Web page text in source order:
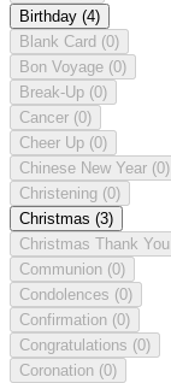
Birthday (4)
Blank Card (0)
Bon Voyage (0)
Break-Up (0)
Cancer (0)
Cheer Up (0)
Chinese New Year (0)
Christening (0)
Christmas (3)
Christmas Thank You
Communion (0)
Condolences (0)
Confirmation (0)
Congratulations (0)
Coronation (0)